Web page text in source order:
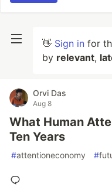
👋 Sign in for
by relevant,
Orvi Das
Aug 8
What Human
Ten Years
#attentioneconomy #